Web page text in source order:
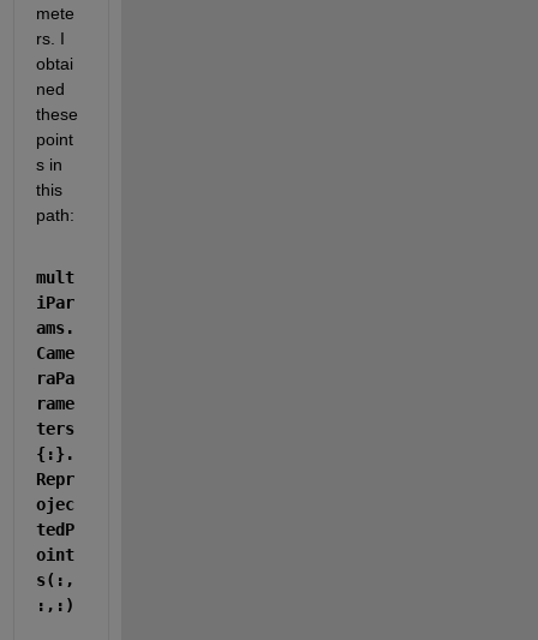
mete
rs. I
obtai
ned
these
point
s in
this
path:
mult
iPar
ams.
Came
raPa
rame
ters
{:}.
Repr
ojec
tedP
oint
s(:,
:,:)